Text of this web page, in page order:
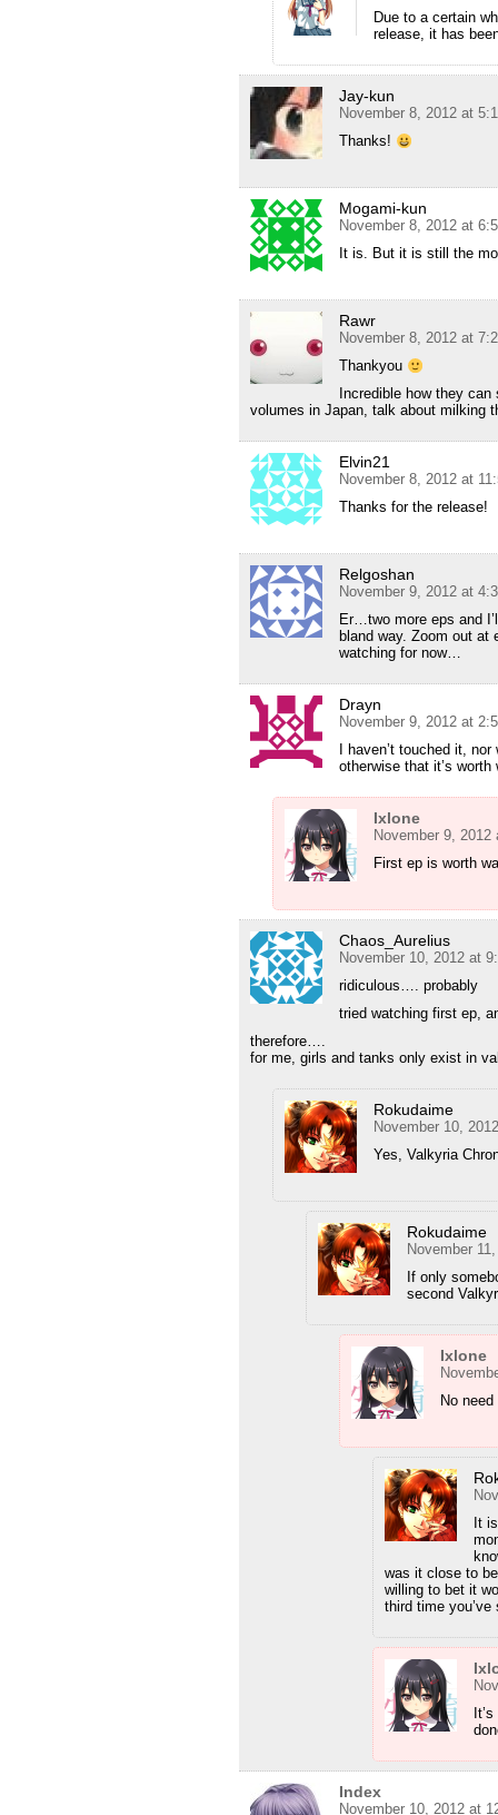
Due to a certain
release, it has
Jay-kun
November 8, 2012 at
Thanks!
Mogami-kun
November 8, 2012 at
It is. But it is still the
Rawr
November 8, 2012 at
Thankyou
Incredible how they
volumes in Japan, talk about milking
Elvin21
November 8, 2012 at
Thanks for the release!
Relgoshan
November 9, 2012 at
Er…two more eps and
bland way. Zoom out at
watching for now…
Drayn
November 9, 2012 at
I haven’t touched it,
otherwise that it’s worth
Ixlone
November 9, 2012
First ep is worth
Chaos_Aurelius
November 10, 2012 at
ridiculous…. probably
tried watching first ep,
therefore….
for me, girls and tanks only exist in
Rokudaime
November 10,
Yes, Valkyria
Rokudaime
November
If only
second
Ixlone
No
It
was it close to
willing to bet it
third time
Index
November 10, 2012 at